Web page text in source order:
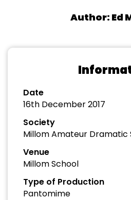
Author: Ed
Date
16th December 2017
Society
Millom Amateur Dramatic
Venue
Millom School
Type of Production
Pantomime